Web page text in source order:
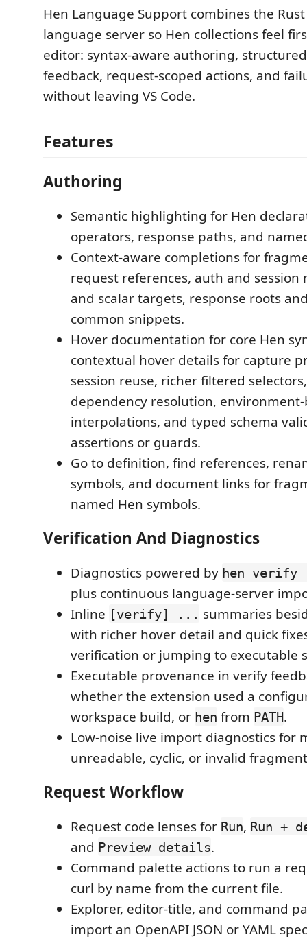
Hen Language Support combines the
language server so Hen collections feel
editor: syntax-aware authoring,
feedback, request-scoped actions, and
without leaving VS Code.
Features
Authoring
Semantic highlighting for Hen
operators, response paths, and
Context-aware completions for
request references, auth and session
and scalar targets, response roots
common snippets.
Hover documentation for core Hen
contextual hover details for capture
session reuse, richer filtered
dependency resolution,
interpolations, and typed schema
assertions or guards.
Go to definition, find references,
symbols, and document links for
named Hen symbols.
Verification And Diagnostics
Diagnostics powered by hen verify
plus continuous language-server
Inline [verify] ... summaries
with richer hover detail and quick
verification or jumping to executable
Executable provenance in verify
whether the extension used a
workspace build, or hen from PATH.
Low-noise live import diagnostics for
unreadable, cyclic, or invalid
Request Workflow
Request code lenses for Run, Run +
and Preview details.
Command palette actions to run a
curl by name from the current file.
Explorer, editor-title, and command
import an OpenAPI JSON or YAML